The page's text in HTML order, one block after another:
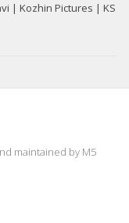
| Kozhin Pictures | KS
maintained by M5